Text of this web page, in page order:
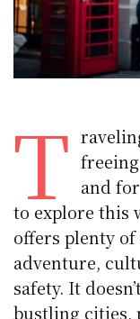
T and
to explore this
offers plenty
adventure,
safety. It
bustling cities,